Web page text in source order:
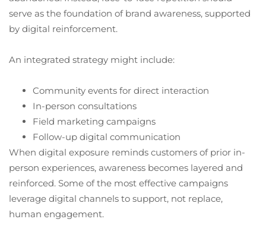
serve as the foundation of brand awareness, supported
by digital reinforcement.
An integrated strategy might include:
Community events for direct interaction
In-person consultations
Field marketing campaigns
Follow-up digital communication
When digital exposure reminds customers of prior in-
person experiences, awareness becomes layered and
reinforced. Some of the most effective campaigns
leverage digital channels to support, not replace,
human engagement.